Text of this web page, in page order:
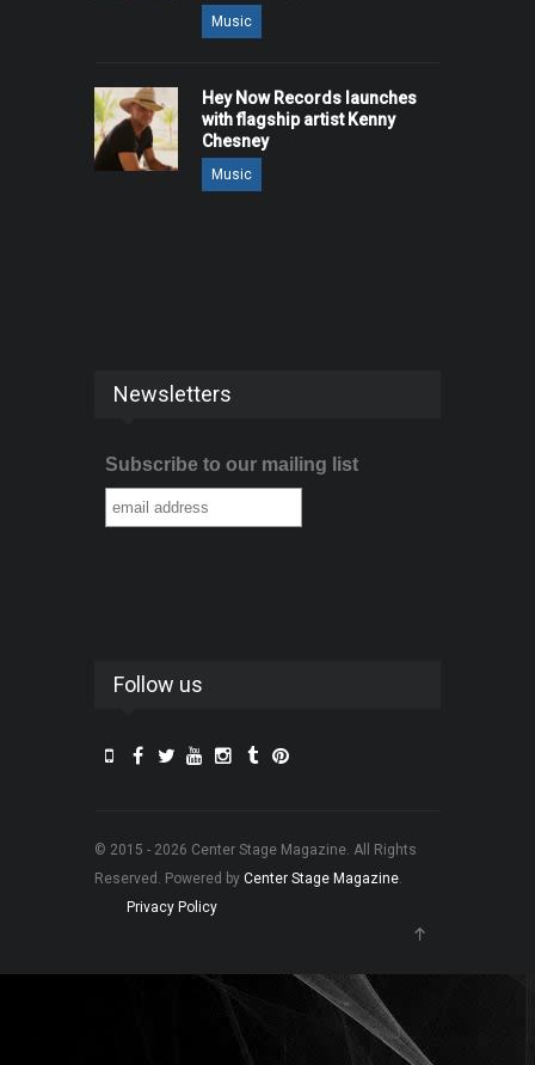
Music
Hey Now Records launches
with flagship artist Kenny
Chesney
Music
Newsletters
Subscribe to our mailing list
Follow us
© 2015 - 2026 Center Stage Magazine. All Rights
Reserved. Powered by Center Stage Magazine.
Privacy Policy